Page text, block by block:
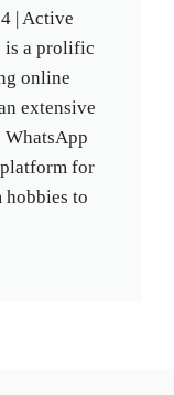
| Active
is a prolific
online
extensive
for
hobbies to